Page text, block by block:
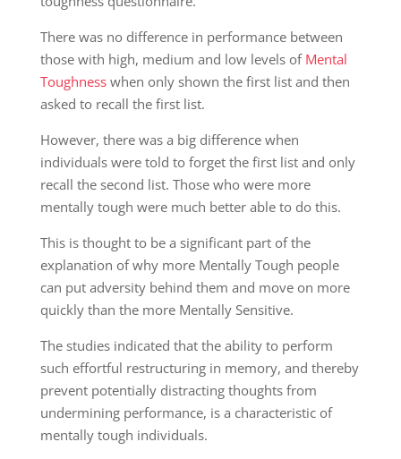
There was no difference in performance between
those with high, medium and low levels of Mental
Toughnesswhen only shown the first list and then
asked to recall the first list.
However, there was a big difference when
individuals were told to forget the first list and only
recall the second list. Those who were more
mentally tough were much better able to do this.
This is thought to be a significant part of the
explanation of why more Mentally Tough people
can put adversity behind them and move on more
quickly than the more Mentally Sensitive.
The studies indicated that the ability to perform
such effortful restructuring in memory, and thereby
prevent potentially distracting thoughts from
undermining performance, is a characteristic of
mentally tough individuals.